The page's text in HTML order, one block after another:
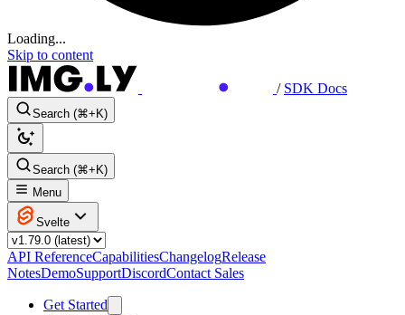
Loading...
Skip to content
/ SDK Docs
Search (⌘+K)
Search (⌘+K)
Menu
Svelte
API ReferenceCapabilitiesChangelogRelease
NotesDemoSupportDiscordContact Sales
Get Started